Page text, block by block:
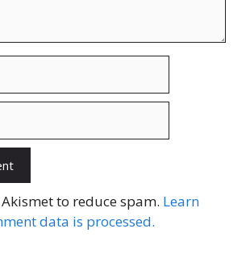
to reduce spam. Learn
data is processed.